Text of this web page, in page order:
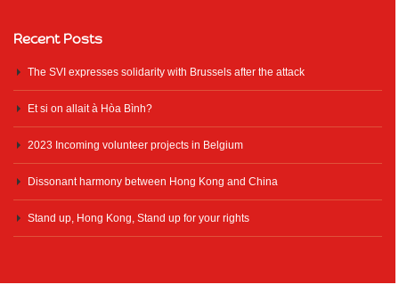
Recent Posts
The SVI expresses solidarity with Brussels after the attack
Et si on allait à Hòa Bình?
2023 Incoming volunteer projects in Belgium
Dissonant harmony between Hong Kong and China
Stand up, Hong Kong, Stand up for your rights